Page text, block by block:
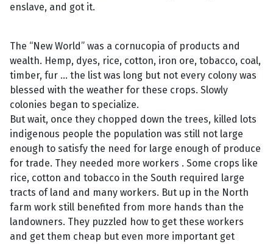
enslave, and got it.
The “New World” was a cornucopia of products and
wealth. Hemp, dyes, rice, cotton, iron ore, tobacco, coal,
timber, fur ... the list was long but not every colony was
blessed with the weather for these crops. Slowly
colonies began to specialize.
But wait, once they chopped down the trees, killed lots
indigenous people the population was still not large
enough to satisfy the need for large enough of produce
for trade. They needed more workers . Some crops like
rice, cotton and tobacco in the South required large
tracts of land and many workers. But up in the North
farm work still benefited from more hands than the
landowners. They puzzled how to get these workers
and get them cheap but even more important get